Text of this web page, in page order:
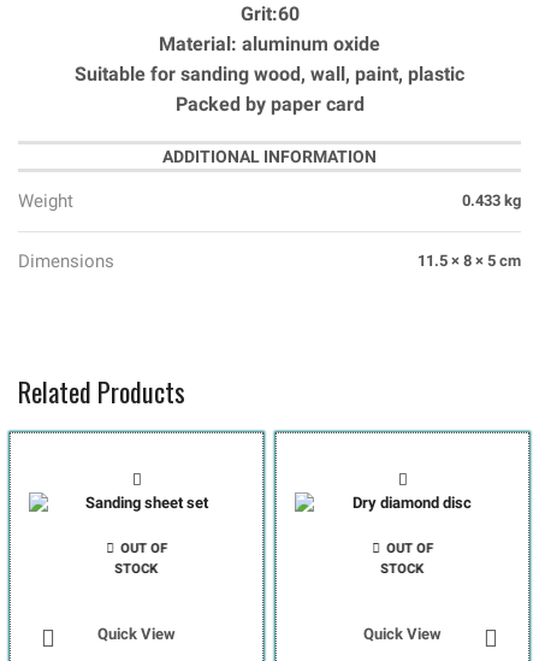
Grit:60
Material: aluminum oxide
Suitable for sanding wood, wall, paint, plastic
Packed by paper card
ADDITIONAL INFORMATION
Weight 0.433 kg
Dimensions 11.5 × 8 × 5 cm
Related Products
OUT OF
STOCK
Quick View
OUT OF
STOCK
Quick View